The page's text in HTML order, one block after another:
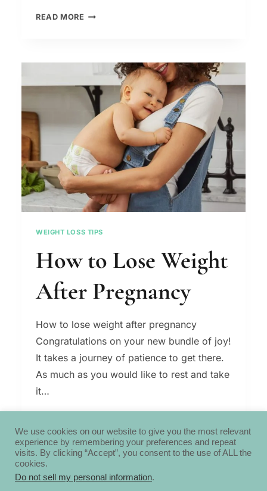
READ MORE KETO
ULTIMATE
SHOPPING
LIST
WEIGHT LOSS TIPS
How to Lose Weight
After Pregnancy
How to lose weight after pregnancy
Congratulations on your new bundle of joy!
It takes a journey of patience to get there.
As much as you would like to rest and take
it…
TO
LOSE
WEIGHT
PREGNANCY
We use cookies on our website to give you the most relevant
experience by remembering your preferences and repeat
visits. By clicking “Accept”, you consent to the use of ALL the
cookies.
Do not sell my personal information.